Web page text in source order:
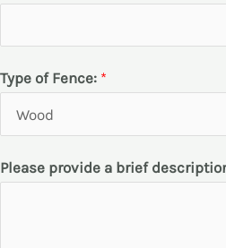
Type of Fence: *
Please provide a brief